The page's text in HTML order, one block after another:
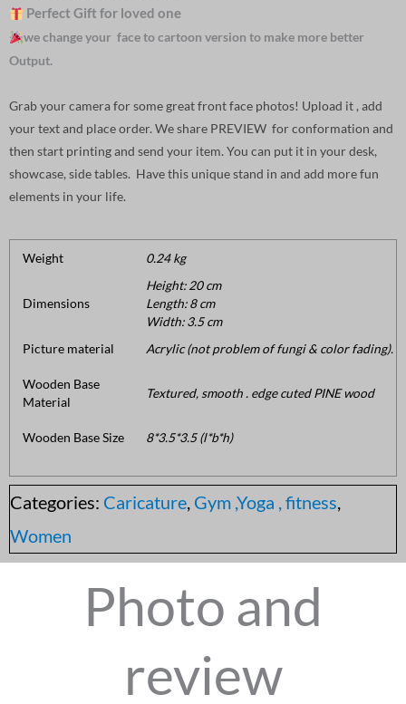
Perfect Gift for loved one
we change your face to cartoon version to make more better
Output.
Grab your camera for some great front face photos! Upload it , add
your text and place order. We share PREVIEW for conformation and
then start printing and send your item. You can put it in your desk,
showcase, side tables. Have this unique stand in and add more fun
elements in your life.
Weight 0.24 kg
Dimensions
Height: 20 cm
Length: 8 cm
Width: 3.5 cm
Picture material
Acrylic (not problem of fungi & color fading).
Wooden Base
Material
Textured, smooth . edge cuted PINE wood
Wooden Base Size 8*3.5*3.5 (l*b*h)
Categories: Caricature, Gym ,Yoga , fitness,
Women
Photo and
review